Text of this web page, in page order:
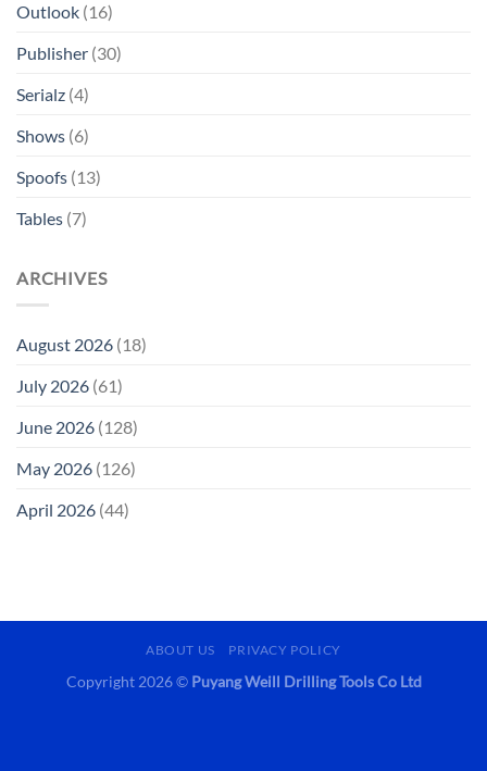
Outlook (16)
Publisher (30)
Serialz (4)
Shows (6)
Spoofs (13)
Tables (7)
ARCHIVES
August 2026 (18)
July 2026 (61)
June 2026 (128)
May 2026 (126)
April 2026 (44)
ABOUT US PRIVACY POLICY
Copyright 2026 © Puyang Weill Drilling Tools Co Ltd